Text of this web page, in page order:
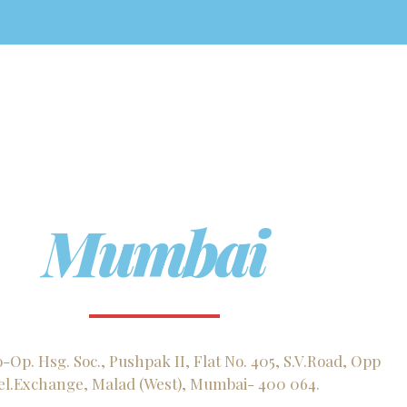
Mumbai
Op. Hsg. Soc., Pushpak II, Flat No. 405, S.V.Road, Opp
Malad (West), Mumbai- 400 064.